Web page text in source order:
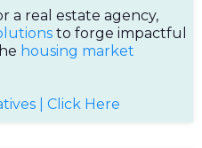
a real estate agency,
to forge impactful
housing market
| Click Here